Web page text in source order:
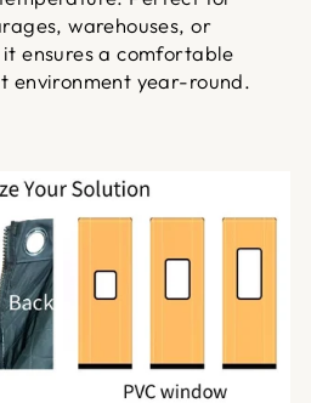
warehouses, or
ensures a comfortable
environment year-round.